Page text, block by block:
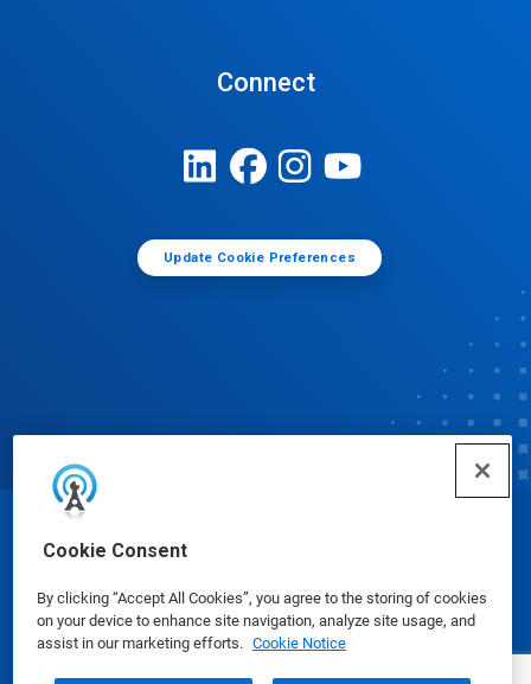
Cookie Consent
By clicking “Accept All Cookies”, you agree to the storing of cookies
on your device to enhance site navigation, analyze site usage, and
assist in our marketing efforts. Cookie Notice
Connect
Update Cookie Preferences
© Ecolab Inc. 2025
Safety Data Sheets|Privacy Policy|Terms of Use